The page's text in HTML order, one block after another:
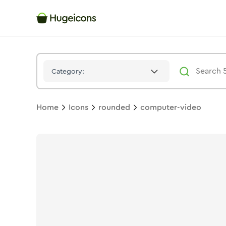
Category:
Home Icons rounded computer-video